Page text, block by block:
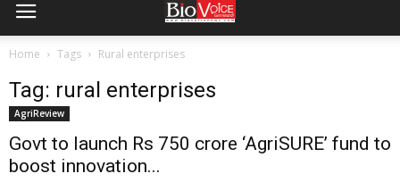
Home Tags Rural enterprises
Tag: rural enterprises
AgriReview
Govt to launch Rs 750 crore ‘AgriSURE’ fund to
boost innovation...